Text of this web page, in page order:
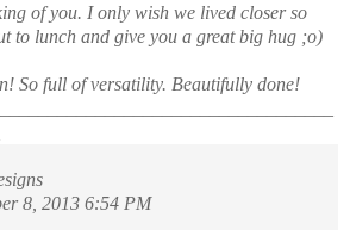
of you. I only wish we lived closer so
to lunch and give you a great big hug ;o)
So full of versatility. Beautifully done!
8, 2013 6:54 PM